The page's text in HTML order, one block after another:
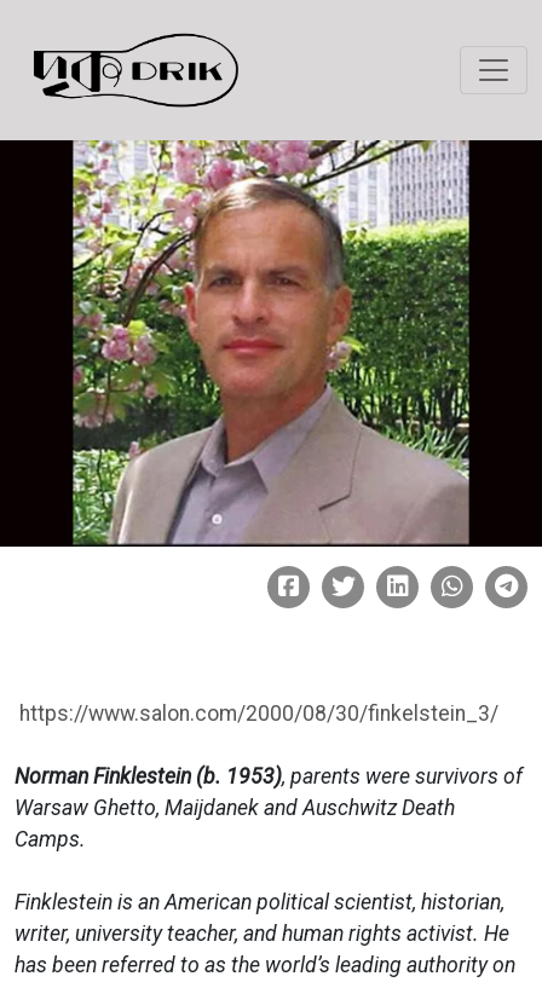
https://www.salon.com/2000/08/30/finkelstein_3/
Norman Finklestein (b. 1953), parents were survivors of
Warsaw Ghetto, Maijdanek and Auschwitz Death
Camps.
Finklestein is an American political scientist, historian,
writer, university teacher, and human rights activist. He
has been referred to as the world’s leading authority on